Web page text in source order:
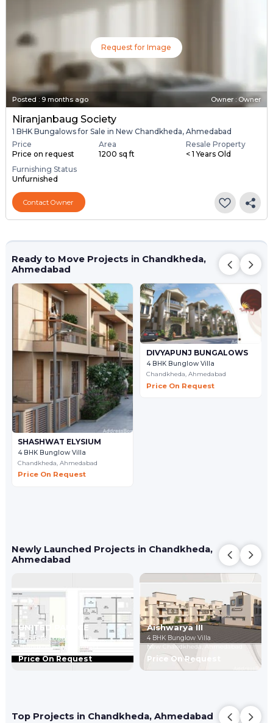
Request for Image
Posted : 9 months ago Owner : Owner
Niranjanbaug Society
1 BHK Bungalows for Sale in New Chandkheda, Ahmedabad
Price
Price on request
Area
1200 sq ft
Resale Property
< 1 Years Old
Furnishing Status
Unfurnished
Contact Owner
Ready to Move Projects in Chandkheda,
Ahmedabad
SHASHWAT ELYSIUM
4 BHK Bunglow Villa
Chandkheda,Ahmedabad
Price On Request
DIVYAPUNJ BUNGALOWS
4 BHK Bunglow Villa
Chandkheda, Ahmedabad
Price On Request
Newly Launched Projects in Chandkheda,
Ahmedabad
UNITED PALACE
3,4,5 BHK Bunglow Villa
Chandkheda,Ahmedabad
Price On Request
Aishwarya III
4 BHK Bunglow Villa
New Chandkheda,Ahmedabad
Price On Request
Top Projects in Chandkheda, Ahmedabad